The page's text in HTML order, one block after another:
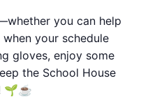
you can help
your schedule
gloves, enjoy some
the School House
🌱☕